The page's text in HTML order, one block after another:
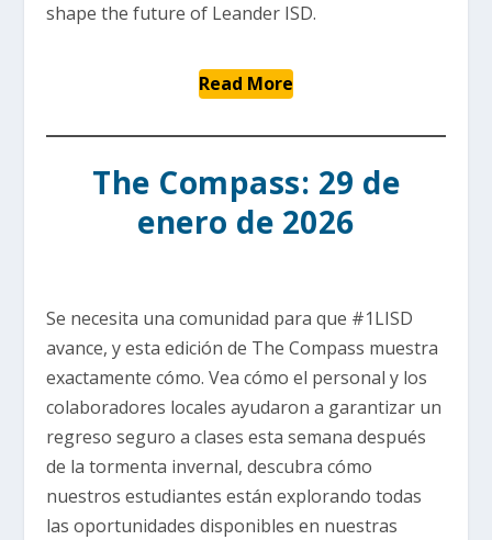
shape the future of Leander ISD.
Read More
The Compass: 29 de
enero de 2026
Se necesita una comunidad para que #1LISD
avance, y esta edición de The Compass muestra
exactamente cómo. Vea cómo el personal y los
colaboradores locales ayudaron a garantizar un
regreso seguro a clases esta semana después
de la tormenta invernal, descubra cómo
nuestros estudiantes están explorando todas
las oportunidades disponibles en nuestras